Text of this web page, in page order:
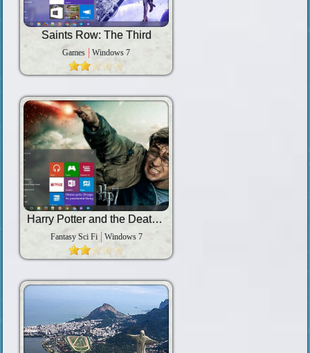
Saints Row: The Third
Games Windows 7
Harry Potter and the Deathly Hallows â€“ Part 2
Fantasy Sci Fi Windows 7